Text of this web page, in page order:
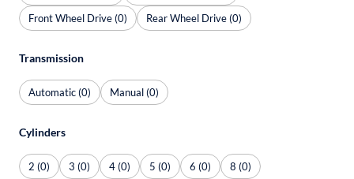
Front Wheel Drive (0)
Rear Wheel Drive (0)
Transmission
Automatic (0) Manual (0)
Cylinders
2 (0) 3 (0) 4 (0) 5 (0) 6 (0)
8 (0)